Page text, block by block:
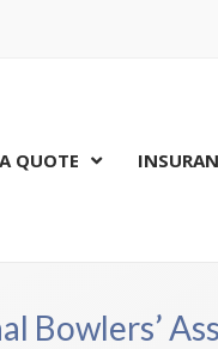
QUOTE
Bowlers’